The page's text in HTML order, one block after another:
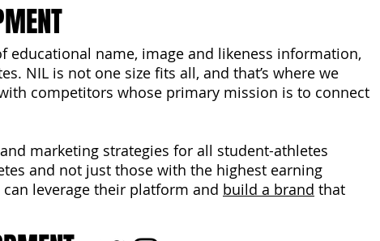
name, image and likeness information,
NIL is not one size fits all, and that’s where we
competitors whose primary mission is to connect
marketing strategies for all student-athletes
and not just those with the highest earning
leverage their platform and build a brand that